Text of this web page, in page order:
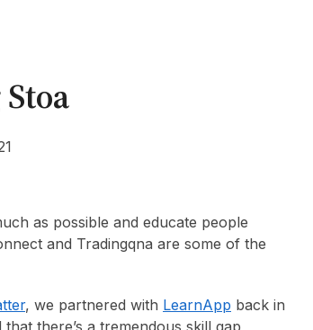
as possible and educate people
and Tradingqna are some of the
, we partnered with LearnApp back in
there’s a tremendous skill gap